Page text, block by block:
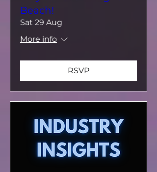
Beach!
Sat 29 Aug
More info
RSVP